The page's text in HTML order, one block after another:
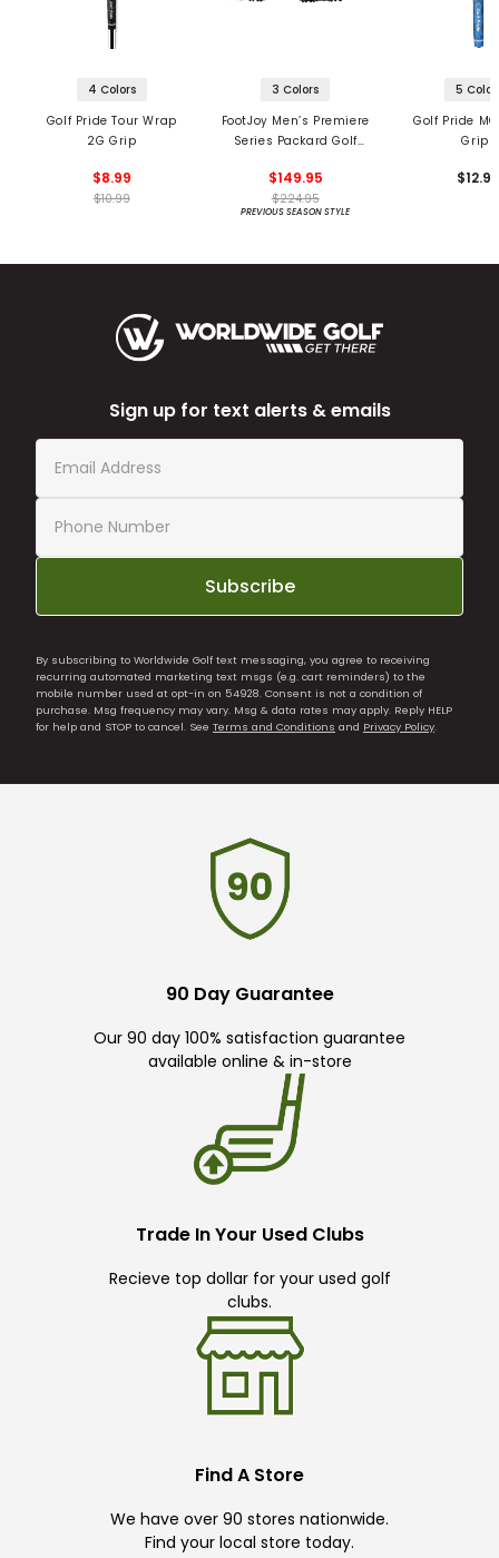
4 Colors
Golf Pride Tour Wrap
2G Grip
$8.99
$10.99
3 Colors
FootJoy Men’s Premiere
Series Packard Golf
$149.95
$224.95
PREVIOUS SEASON STYLE
5
Golf Pride
Grips
Sign up for text alerts & emails
Subscribe
By subscribing to Worldwide Golf text messaging, you agree to receiving
recurring automated marketing text msgs (e.g. cart reminders) to the
mobile number used at opt-in on 54928. Consent is not a condition of
purchase. Msg frequency may vary. Msg & data rates may apply. Reply HELP
for help and STOP to cancel. See Terms and Conditions and Privacy Policy.
90 Day Guarantee
Our 90 day 100% satisfaction guarantee
available online & in-store
Trade In Your Used Clubs
Recieve top dollar for your used golf
clubs.
Find A Store
We have over 90 stores nationwide.
Find your local store today.